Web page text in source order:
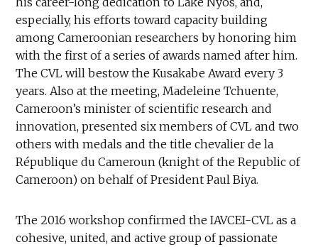
especially, his efforts toward capacity building
among Cameroonian researchers by honoring him
with the first of a series of awards named after him.
The CVL will bestow the Kusakabe Award every 3
years. Also at the meeting, Madeleine Tchuente,
Cameroon’s minister of scientific research and
innovation, presented six members of CVL and two
others with medals and the title chevalier de la
République du Cameroun (knight of the Republic of
Cameroon) on behalf of President Paul Biya.
The 2016 workshop confirmed the IAVCEI-CVL as a
cohesive, united, and active group of passionate